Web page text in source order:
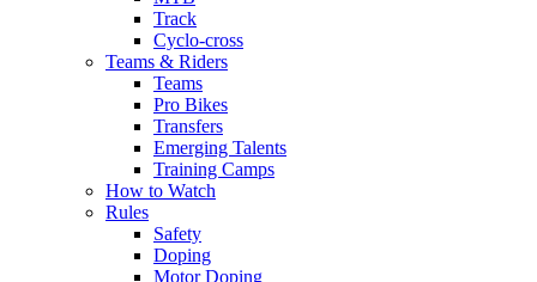
Track
Cyclo-cross
Teams & Riders
Teams
Pro Bikes
Transfers
Emerging Talents
Training Camps
How to Watch
Rules
Safety
Doping
Motor Doping